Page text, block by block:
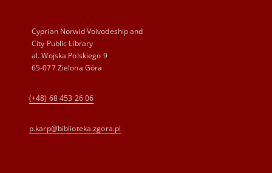
Cyprian Norwid Voivodeship and
City Public Library
al. Wojska Polskiego 9
65-077 Zielona Góra
(+48) 68 453 26 06
p.karp@biblioteka.zgora.pl